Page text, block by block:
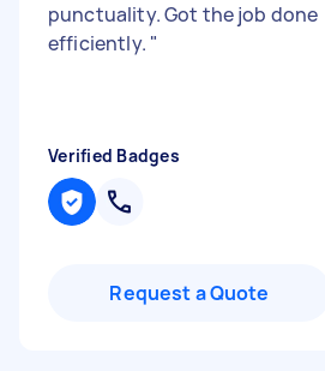
punctuality. Got the job done
efficiently. "
Verified Badges
Request a Quote